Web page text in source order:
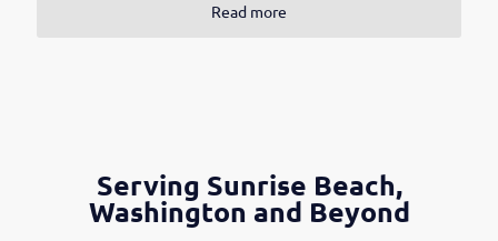
Read more
Serving Sunrise Beach,
Washington and Beyond